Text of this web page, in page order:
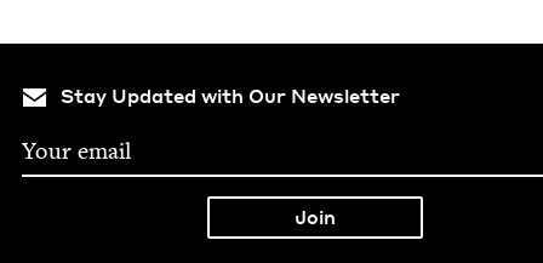
Stay Updated with Our Newsletter